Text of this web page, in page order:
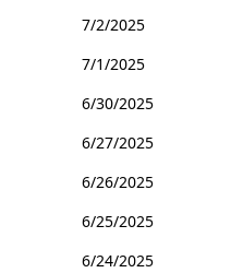
7/2/2025
7/1/2025
6/30/2025
6/27/2025
6/26/2025
6/25/2025
6/24/2025